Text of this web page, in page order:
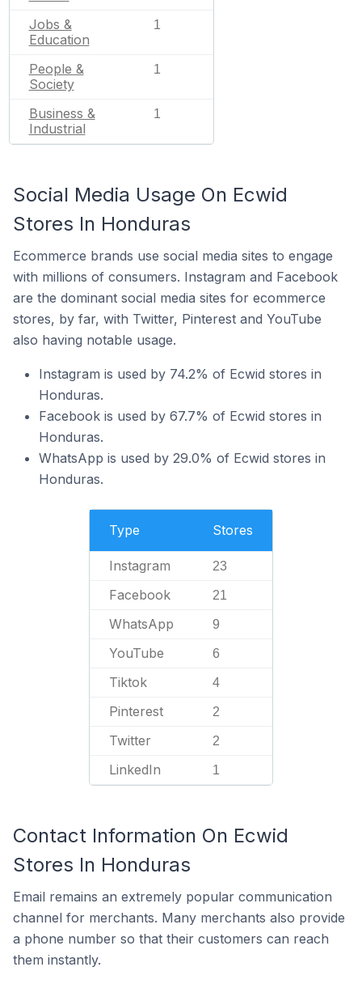
Jobs &
Education
1
People &
Society
1
Business &
Industrial
1
Social Media Usage On Ecwid
Stores In Honduras
Ecommerce brands use social media sites to engage
with millions of consumers. Instagram and Facebook
are the dominant social media sites for ecommerce
stores, by far, with Twitter, Pinterest and YouTube
also having notable usage.
Instagram is used by 74.2% of Ecwid stores in
Honduras.
Facebook is used by 67.7% of Ecwid stores in
Honduras.
WhatsApp is used by 29.0% of Ecwid stores in
Honduras.
Type Stores
Instagram 23
Facebook 21
WhatsApp 9
YouTube 6
Tiktok 4
Pinterest 2
Twitter 2
LinkedIn 1
Contact Information On Ecwid
Stores In Honduras
Email remains an extremely popular communication
channel for merchants. Many merchants also provide
a phone number so that their customers can reach
them instantly.